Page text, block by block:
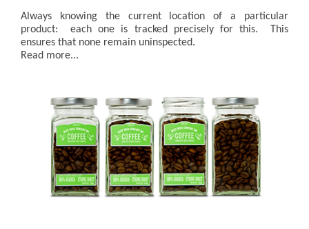
Always knowing the current location of a particular
product: each one is tracked precisely for this. This
ensures that none remain uninspected.
Read more...